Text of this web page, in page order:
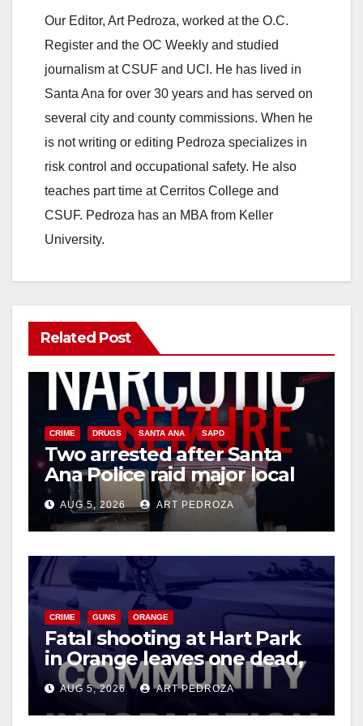
Our Editor, Art Pedroza, worked at the O.C.
Register and the OC Weekly and studied
journalism at CSUF and UCI. He has lived in
Santa Ana for over 30 years and has served on
several city and county commissions. When he
is not writing or editing Pedroza specializes in
risk control and occupational safety. He also
teaches part time at Cerritos College and
CSUF. Pedroza has an MBA from Keller
University.
Related Post
CRIME DRUGS SANTA ANA SAPD
Two arrested after Santa
Ana Police raid major local
drug hub
AUG 5, 2026 ART PEDROZA
CRIME GUNS ORANGE
Fatal shooting at Hart Park
in Orange leaves one dead,
suspect arrested
AUG 5, 2026 ART PEDROZA